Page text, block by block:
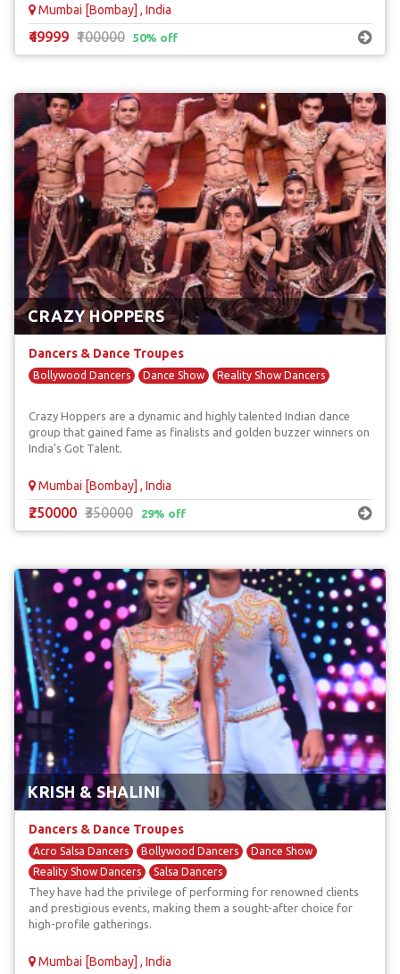
Mumbai [Bombay] , India
₹49999 ₹100000 50% off
CRAZY HOPPERS
Dancers & Dance Troupes
Bollywood Dancers Dance Show Reality Show Dancers
Crazy Hoppers are a dynamic and highly talented Indian dance
group that gained fame as finalists and golden buzzer winners on
India's Got Talent.
Mumbai [Bombay] , India
₹250000 ₹350000 29% off
KRISH & SHALINI
Dancers & Dance Troupes
Acro Salsa Dancers Bollywood Dancers
Dance Show
Reality Show Dancers
Salsa Dancers
They have had the privilege of performing for renowned clients
and prestigious events, making them a sought-after choice for
high-profile gatherings.
Mumbai [Bombay] , India